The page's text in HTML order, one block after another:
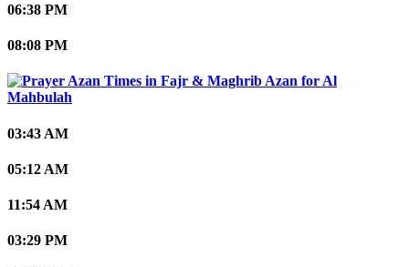
06:38 PM
08:08 PM
Al
Mahbulah
03:43 AM
05:12 AM
11:54 AM
03:29 PM